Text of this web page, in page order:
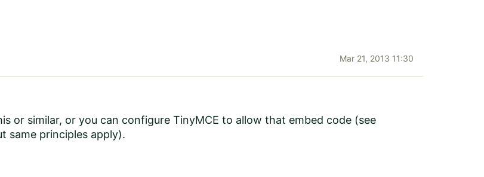
Mar 21, 2013 11:30
or similar, or you can configure TinyMCE to allow that embed code (see
same principles apply).